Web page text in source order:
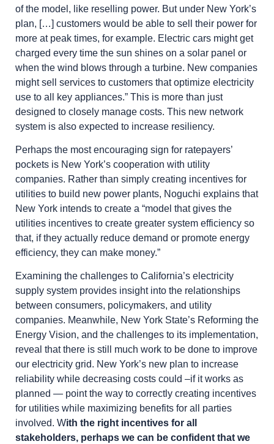
of the model, like reselling power. But under New York’s
plan, […] customers would be able to sell their power for
more at peak times, for example. Electric cars might get
charged every time the sun shines on a solar panel or
when the wind blows through a turbine. New companies
might sell services to customers that optimize electricity
use to all key appliances.” This is more than just
designed to closely manage costs. This new network
system is also expected to increase resiliency.
Perhaps the most encouraging sign for ratepayers’
pockets is New York’s cooperation with utility
companies. Rather than simply creating incentives for
utilities to build new power plants, Noguchi explains that
New York intends to create a “model that gives the
utilities incentives to create greater system efficiency so
that, if they actually reduce demand or promote energy
efficiency, they can make money.”
Examining the challenges to California’s electricity
supply system provides insight into the relationships
between consumers, policymakers, and utility
companies. Meanwhile, New York State’s Reforming the
Energy Vision, and the challenges to its implementation,
reveal that there is still much work to be done to improve
our electricity grid. New York’s new plan to increase
reliability while decreasing costs could –if it works as
planned — point the way to correctly creating incentives
for utilities while maximizing benefits for all parties
involved. With the right incentives for all
stakeholders, perhaps we can be confident that we